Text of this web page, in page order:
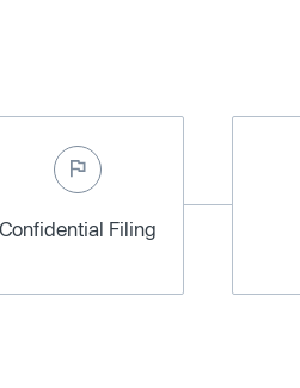
Confidential Filing